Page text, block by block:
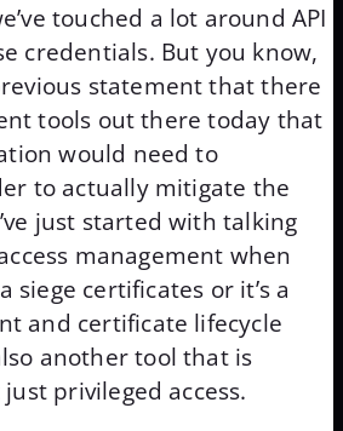
touched a lot around API
credentials. But you know,
statement that there
tools out there today that
would need to
to actually mitigate the
just started with talking
management when
siege certificates or it’s a
and certificate lifecycle
another tool that is
privileged access.